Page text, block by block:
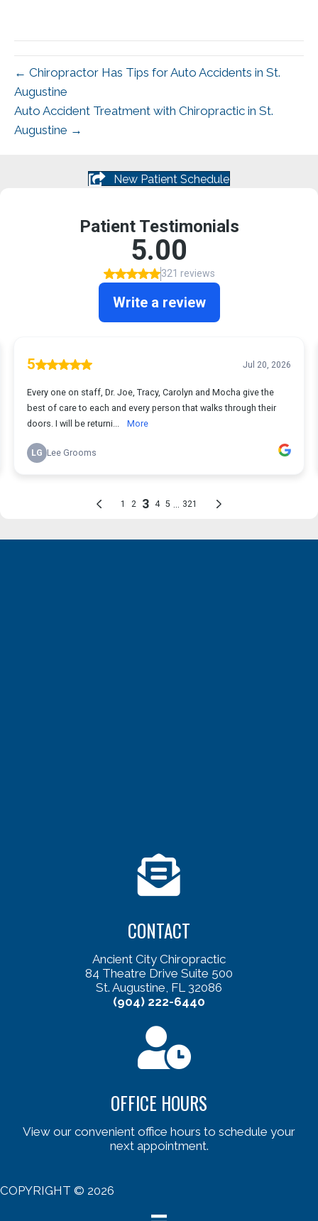
← Chiropractor Has Tips for Auto Accidents in St.
Augustine
Auto Accident Treatment with Chiropractic in St.
Augustine →
New Patient Schedule
CONTACT
Ancient City Chiropractic
84 Theatre Drive Suite 500
St. Augustine, FL 32086
(904) 222-6440
OFFICE HOURS
View our convenient office hours to schedule your
next appointment.
COPYRIGHT © 2026